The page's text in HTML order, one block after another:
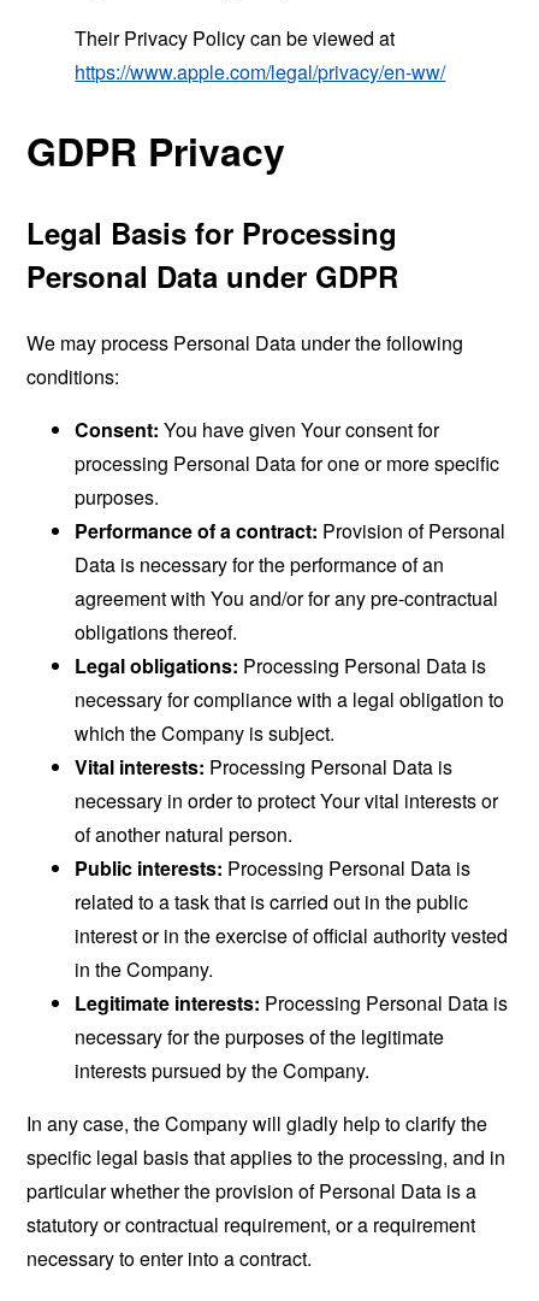
Their Privacy Policy can be viewed at
https://www.apple.com/legal/privacy/en-ww/
GDPR Privacy
Legal Basis for Processing
Personal Data under GDPR
We may process Personal Data under the following
conditions:
Consent: You have given Your consent for
processing Personal Data for one or more specific
purposes.
Performance of a contract: Provision of Personal
Data is necessary for the performance of an
agreement with You and/or for any pre-contractual
obligations thereof.
Legal obligations: Processing Personal Data is
necessary for compliance with a legal obligation to
which the Company is subject.
Vital interests: Processing Personal Data is
necessary in order to protect Your vital interests or
of another natural person.
Public interests: Processing Personal Data is
related to a task that is carried out in the public
interest or in the exercise of official authority vested
in the Company.
Legitimate interests: Processing Personal Data is
necessary for the purposes of the legitimate
interests pursued by the Company.
In any case, the Company will gladly help to clarify the
specific legal basis that applies to the processing, and in
particular whether the provision of Personal Data is a
statutory or contractual requirement, or a requirement
necessary to enter into a contract.